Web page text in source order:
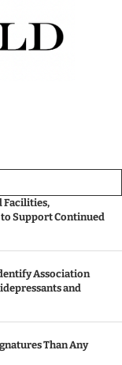
Facilities,
Support Continued
Association
and
Than Any